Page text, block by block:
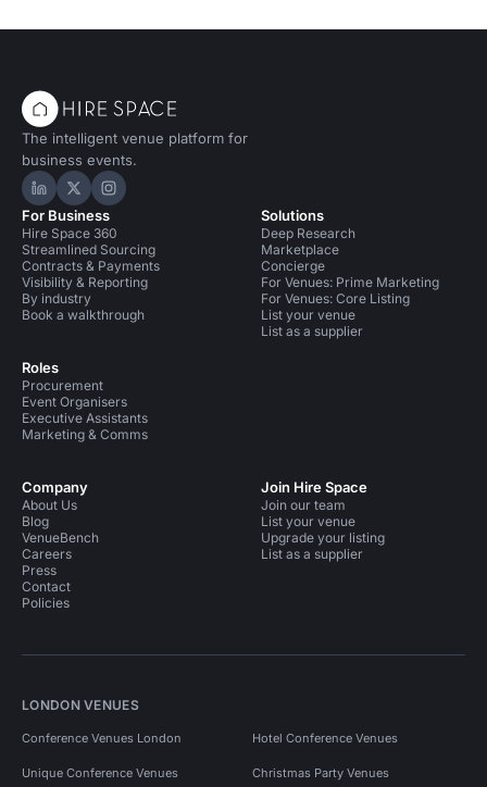
The intelligent venue platform for
business events.
Hire Space on LinkedIn
Hire Space on X
Hire Space on Instagram
For Business
Hire Space 360
Streamlined Sourcing
Contracts & Payments
Visibility & Reporting
By industry
Book a walkthrough
Roles
Procurement
Event Organisers
Executive Assistants
Marketing & Comms
Solutions
Deep Research
Marketplace
Concierge
For Venues: Prime Marketing
For Venues: Core Listing
List your venue
List as a supplier
Company
About Us
Blog
VenueBench
Careers
Press
Contact
Policies
Join Hire Space
Join our team
List your venue
Upgrade your listing
List as a supplier
LONDON VENUES
Conference Venues London Hotel Conference Venues
Unique Conference Venues Christmas Party Venues